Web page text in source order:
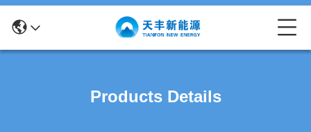
Products Details